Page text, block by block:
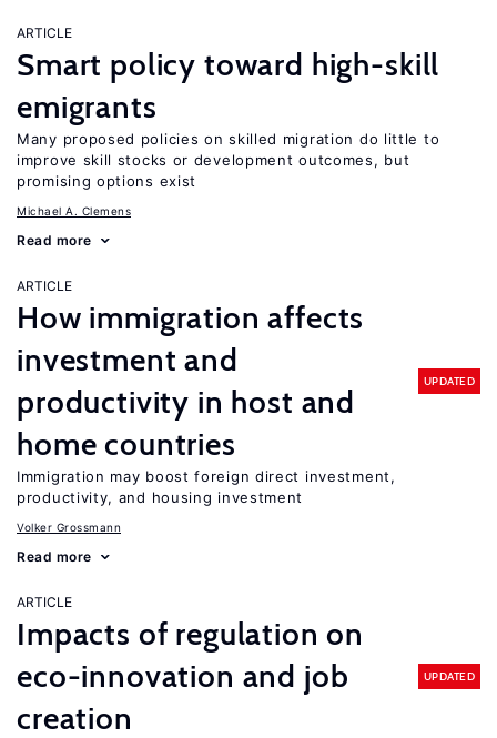
ARTICLE
Smart policy toward high-skill
emigrants
Many proposed policies on skilled migration do little to
improve skill stocks or development outcomes, but
promising options exist
Michael A. Clemens
Read more
ARTICLE
How immigration affects
investment and
productivity in host and
home countries
UPDATED
Immigration may boost foreign direct investment,
productivity, and housing investment
Volker Grossmann
Read more
ARTICLE
Impacts of regulation on
eco-innovation and job
creation
UPDATED